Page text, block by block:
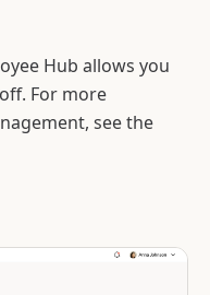
Hub allows you
For more
see the